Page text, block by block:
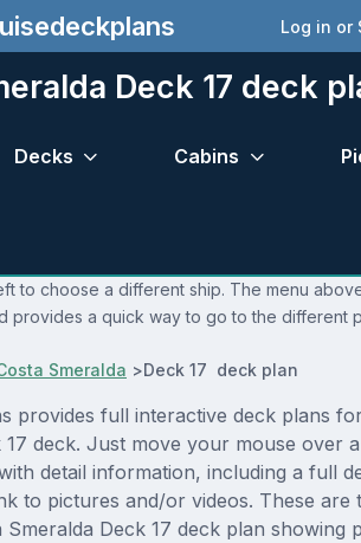
Log in or
Deck 17 deck
Decks Cabins
to choose a different ship. The menu
provides a quick way to go to the different
Smeralda >Deck 17 deck plan
provides full interactive deck plans
17 deck. Just move your mouse over
detail information, including a full
to pictures and/or videos. These are
Smeralda Deck 17 deck plan showing